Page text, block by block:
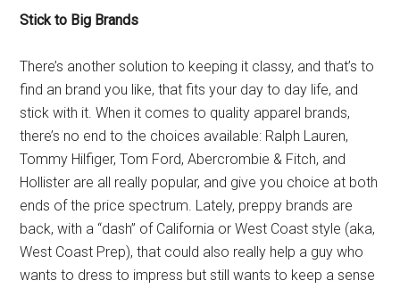
Stick to Big Brands
There’s another solution to keeping it classy, and that’s to
find an brand you like, that fits your day to day life, and
stick with it. When it comes to quality apparel brands,
there’s no end to the choices available: Ralph Lauren,
Tommy Hilfiger, Tom Ford, Abercrombie & Fitch, and
Hollister are all really popular, and give you choice at both
ends of the price spectrum. Lately, preppy brands are
back, with a “dash” of California or West Coast style (aka,
West Coast Prep), that could also really help a guy who
wants to dress to impress but still wants to keep a sense